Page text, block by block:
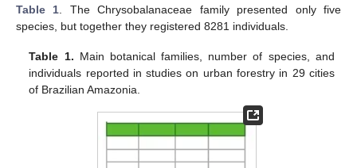
Table 1 . The Chrysobalanaceae family presented only five
species, but together they registered 8281 individuals.
Table 1. Main botanical families, number of species, and
individuals reported in studies on urban forestry in 29 cities
of Brazilian Amazonia.